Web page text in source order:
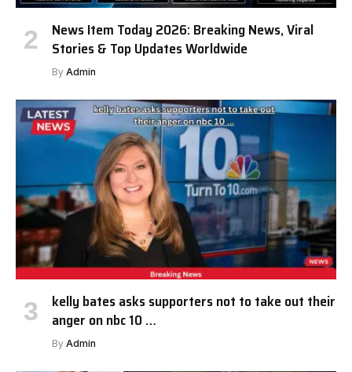
News Item Today 2026: Breaking News, Viral
Stories & Top Updates Worldwide
By Admin
kelly bates asks supporters not to take out their
anger on nbc 10 …
By Admin